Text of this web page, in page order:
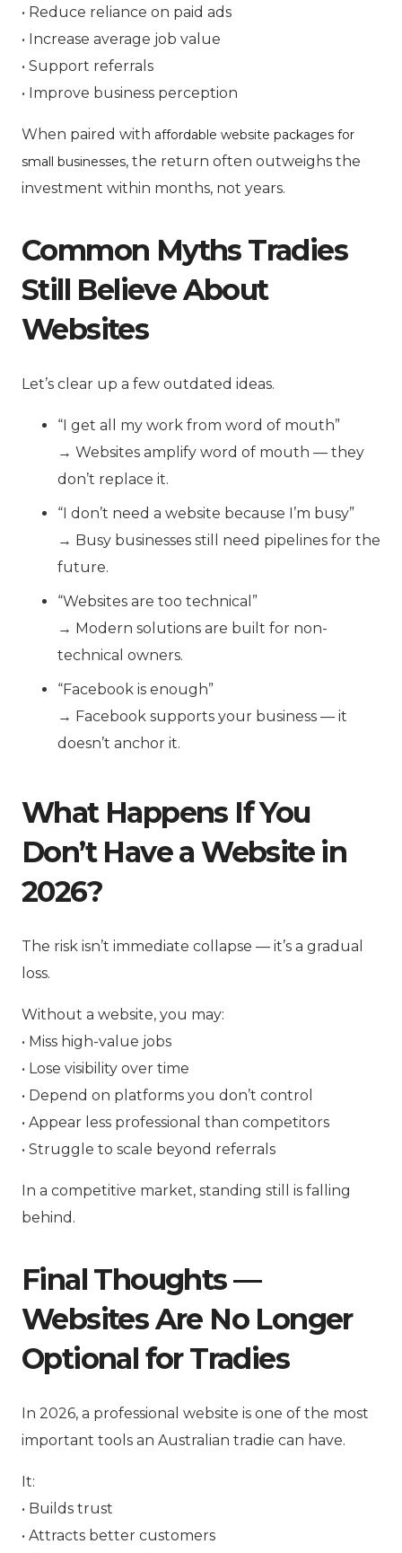
• Reduce reliance on paid ads
• Increase average job value
• Support referrals
• Improve business perception
When paired with affordable website packages for
small businesses, the return often outweighs the
investment within months, not years.
Common Myths Tradies
Still Believe About
Websites
Let’s clear up a few outdated ideas.
“I get all my work from word of mouth”
→ Websites amplify word of mouth — they
don’t replace it.
“I don’t need a website because I’m busy”
→ Busy businesses still need pipelines for the
future.
“Websites are too technical”
→ Modern solutions are built for non-
technical owners.
“Facebook is enough”
→ Facebook supports your business — it
doesn’t anchor it.
What Happens If You
Don’t Have a Website in
2026?
The risk isn’t immediate collapse — it’s a gradual
loss.
Without a website, you may:
• Miss high-value jobs
• Lose visibility over time
• Depend on platforms you don’t control
• Appear less professional than competitors
• Struggle to scale beyond referrals
In a competitive market, standing still is falling
behind.
Final Thoughts —
Websites Are No Longer
Optional for Tradies
In 2026, a professional website is one of the most
important tools an Australian tradie can have.
It:
• Builds trust
• Attracts better customers